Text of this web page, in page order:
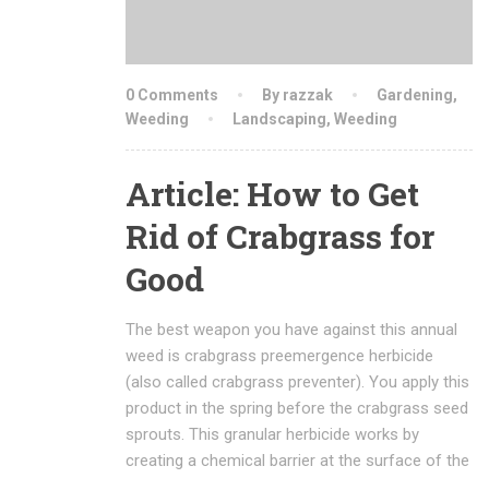
0 Comments By razzak Gardening,
Weeding
Landscaping, Weeding
Article: How to Get
Rid of Crabgrass for
Good
The best weapon you have against this annual
weed is crabgrass preemergence herbicide
(also called crabgrass preventer). You apply this
product in the spring before the crabgrass seed
sprouts. This granular herbicide works by
creating a chemical barrier at the surface of the